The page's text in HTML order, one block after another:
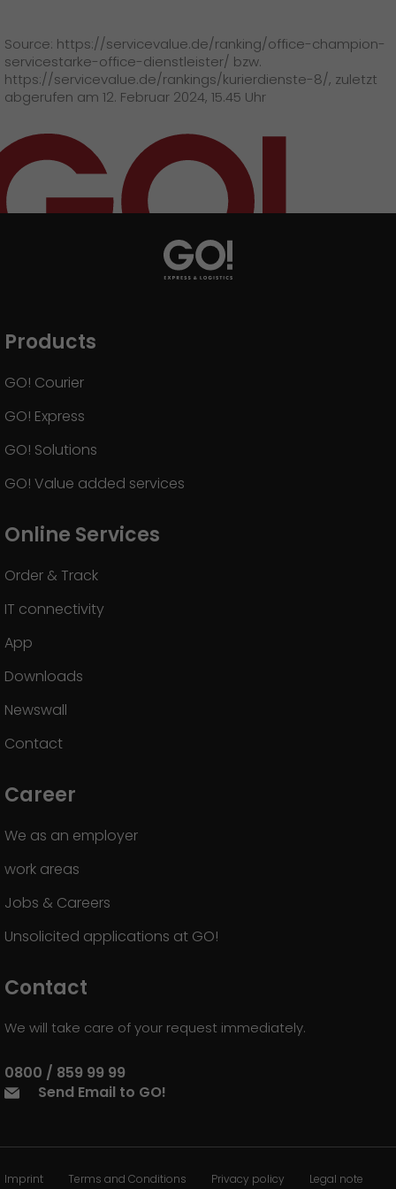
GO! press contact
>
Source: https://servicevalue.de/ranking/office-champion-
servicestarke-office-dienstleister/ bzw.
https://servicevalue.de/rankings/kurierdienste-8/, zuletzt
abgerufen am 12. Februar 2024, 15.45 Uhr
Products
GO! Courier
GO! Express
GO! Solutions
GO! Value added services
Online Services
Order & Track
IT connectivity
App
Downloads
Newswall
Contact
Career
We as an employer
work areas
Jobs & Careers
Unsolicited applications at GO!
Contact
We will take care of your request immediately.
0800 / 859 99 99
Send Email to GO!
Imprint Terms and Conditions Privacy policy Legal note